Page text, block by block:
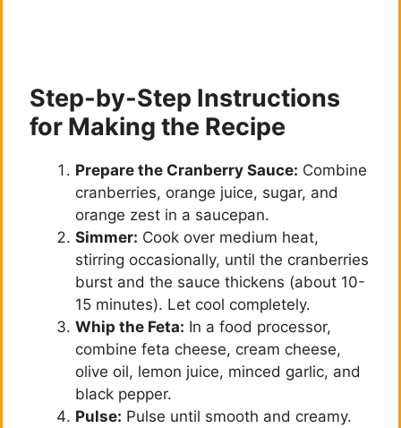
Step-by-Step Instructions
for Making the Recipe
Prepare the Cranberry Sauce: Combine
cranberries, orange juice, sugar, and
orange zest in a saucepan.
Simmer: Cook over medium heat,
stirring occasionally, until the cranberries
burst and the sauce thickens (about 10-
15 minutes). Let cool completely.
Whip the Feta: In a food processor,
combine feta cheese, cream cheese,
olive oil, lemon juice, minced garlic, and
black pepper.
Pulse: Pulse until smooth and creamy.